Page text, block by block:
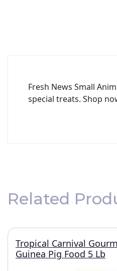
Fresh News Small
special treats. Shop
Related
Tropical Carnival
Guinea Pig Food 5 Lb